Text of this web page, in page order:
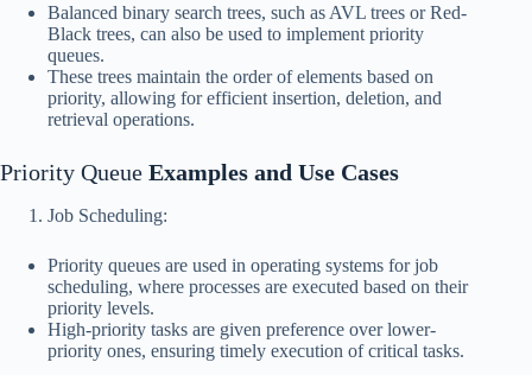
Balanced binary search trees, such as AVL trees or Red-
Black trees, can also be used to implement priority
queues.
These trees maintain the order of elements based on
priority, allowing for efficient insertion, deletion, and
retrieval operations.
Priority Queue Examples and Use Cases
Job Scheduling:
Priority queues are used in operating systems for job
scheduling, where processes are executed based on their
priority levels.
High-priority tasks are given preference over lower-
priority ones, ensuring timely execution of critical tasks.